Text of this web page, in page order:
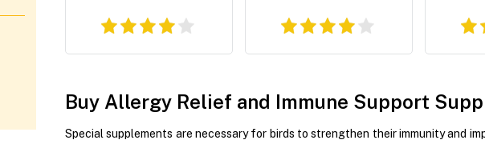
Buy Allergy Relief and Immune Support
Special supplements are necessary for birds to strengthen their immunity and